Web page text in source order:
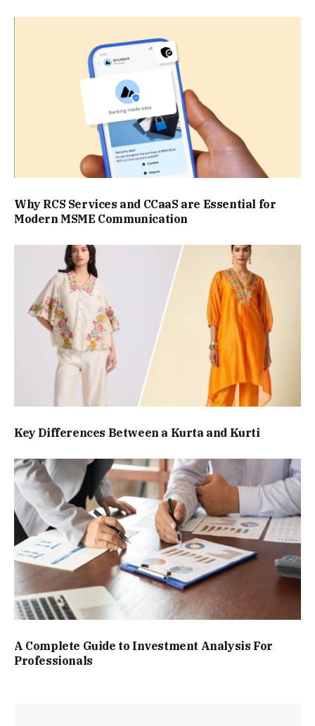
Why RCS Services and CCaaS are Essential for
Modern MSME Communication
Key Differences Between a Kurta and Kurti
A Complete Guide to Investment Analysis For
Professionals